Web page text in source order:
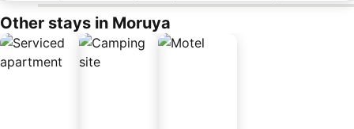
Other stays in Moruya